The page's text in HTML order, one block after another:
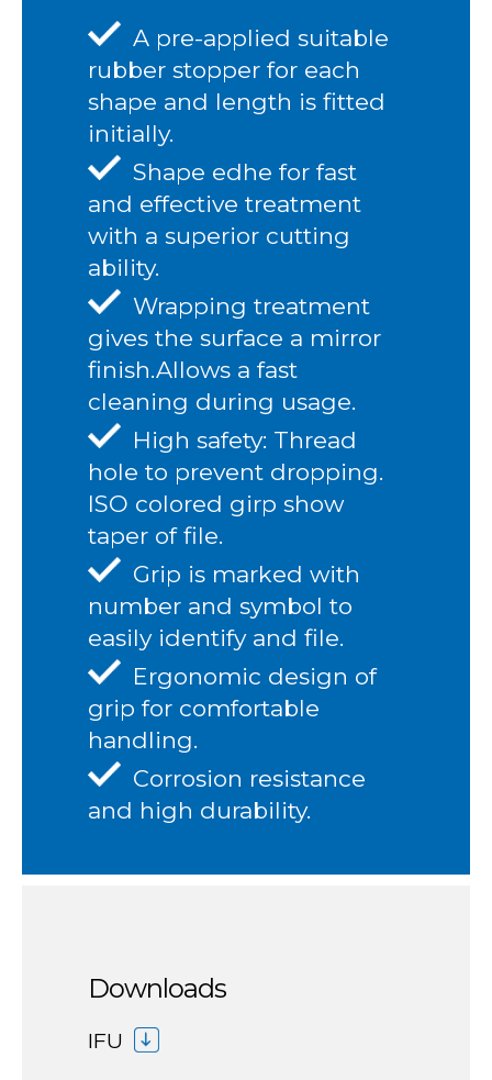
A pre-applied suitable
rubber stopper for each
shape and length is fitted
initially.
Shape edhe for fast
and effective treatment
with a superior cutting
ability.
Wrapping treatment
gives the surface a mirror
finish.Allows a fast
cleaning during usage.
High safety: Thread
hole to prevent dropping.
ISO colored girp show
taper of file.
Grip is marked with
number and symbol to
easily identify and file.
Ergonomic design of
grip for comfortable
handling.
Corrosion resistance
and high durability.
Downloads
IFU